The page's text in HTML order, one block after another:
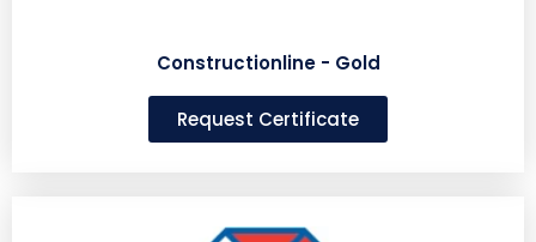
Constructionline - Gold
Request Certificate